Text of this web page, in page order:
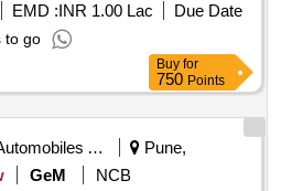
EMD :INR 1.00 Lac
Due Date
to go
Buy for
750 Points
Automobiles Ancillaries
Pune,
GeM
NCB